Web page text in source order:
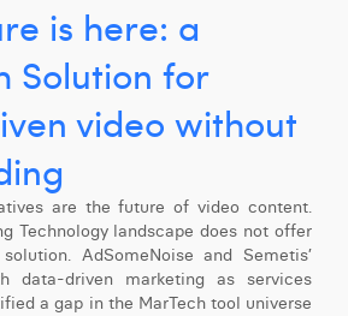
is here: a
Solution for
video without
are the future of video content.
Technology landscape does not offer
AdSomeNoise and Semetis’
data-driven marketing as services
a gap in the MarTech tool universe